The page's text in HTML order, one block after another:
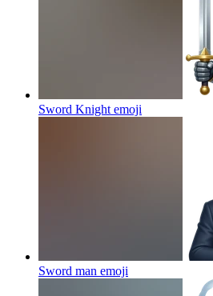
Sword Knight emoji
Sword man emoji